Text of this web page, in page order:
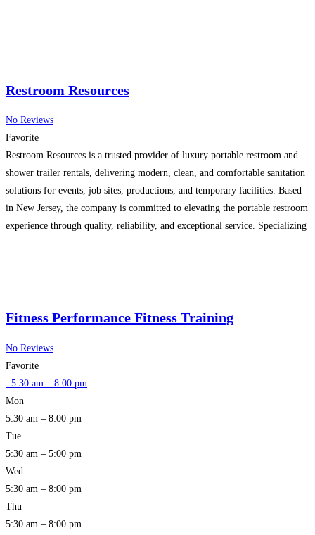
Restroom Resources
No Reviews
Favorite
Restroom Resources is a trusted provider of luxury portable restroom and
shower trailer rentals, delivering modern, clean, and comfortable sanitation
solutions for events, job sites, productions, and temporary facilities. Based
in New Jersey, the company is committed to elevating the portable restroom
experience through quality, reliability, and exceptional service. Specializing
Fitness Performance Fitness Training
No Reviews
Favorite
: 5:30 am – 8:00 pm
Mon
5:30 am – 8:00 pm
Tue
5:30 am – 5:00 pm
Wed
5:30 am – 8:00 pm
Thu
5:30 am – 8:00 pm